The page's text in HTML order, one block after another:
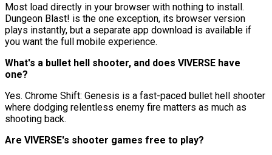
Most load directly in your browser with nothing to install.
Dungeon Blast! is the one exception, its browser version
plays instantly, but a separate app download is available if
you want the full mobile experience.
What's a bullet hell shooter, and does VIVERSE have
one?
Yes. Chrome Shift: Genesis is a fast-paced bullet hell shooter
where dodging relentless enemy fire matters as much as
shooting back.
Are VIVERSE's shooter games free to play?